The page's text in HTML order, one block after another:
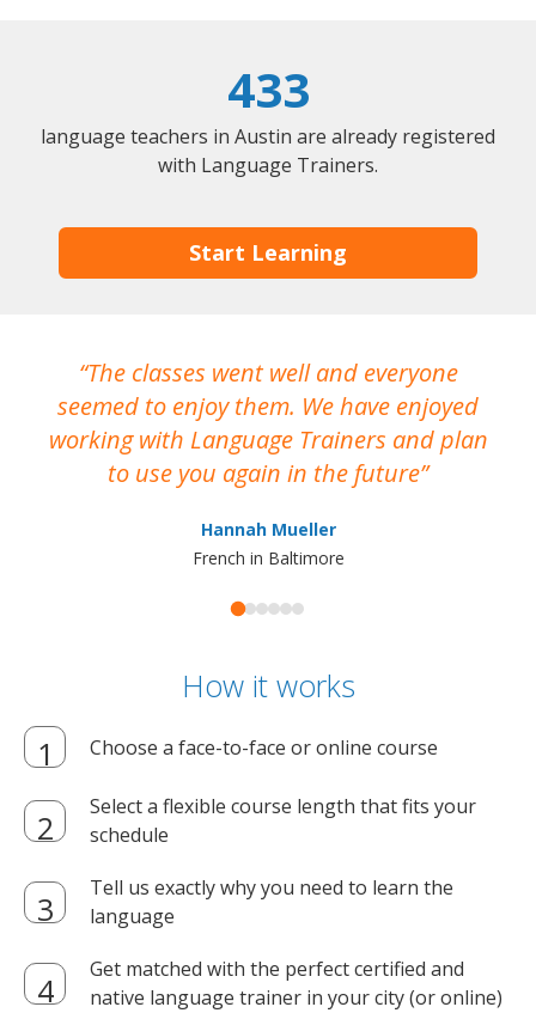
433
language teachers in Austin are already registered
with Language Trainers.
Start Learning
The classes went well and everyone
seemed to enjoy them. We have enjoyed
working with Language Trainers and plan
to use you again in the future
Hannah Mueller
French in Baltimore
How it works
Choose a face-to-face or online course
Select a flexible course length that fits your
schedule
Tell us exactly why you need to learn the
language
Get matched with the perfect certified and
native language trainer in your city (or online)